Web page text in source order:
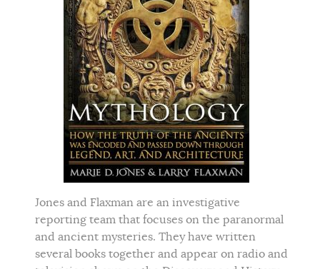
Jones and Flaxman are an investigative
reporting team that focuses on the paranormal
and ancient mysteries. They have written
several books together and appear on radio and